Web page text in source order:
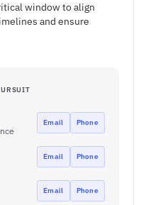
window to align
and ensure
Email Phone
Email Phone
Email Phone